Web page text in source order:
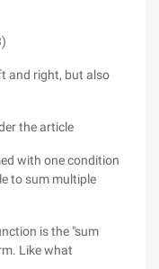
and right, but also
the article
with one condition
to sum multiple
is the "sum
Like what